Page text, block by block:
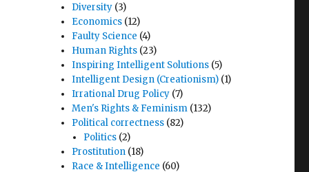
Diversity (3)
Economics (12)
Faulty Science (4)
Human Rights (23)
Inspiring Intelligent Solutions (5)
Intelligent Design (Creationism) (1)
Irrational Drug Policy (7)
Men's Rights & Feminism (132)
Political correctness (82)
Politics(2)
Prostitution (18)
Race & Intelligence (60)